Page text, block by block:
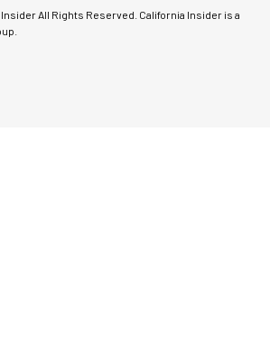
All Rights Reserved. California Insider is a